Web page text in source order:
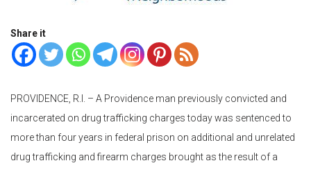
Share it
PROVIDENCE, R.I. – A Providence man previously convicted and
incarcerated on drug trafficking charges today was sentenced to
more than four years in federal prison on additional and unrelated
drug trafficking and firearm charges brought as the result of a